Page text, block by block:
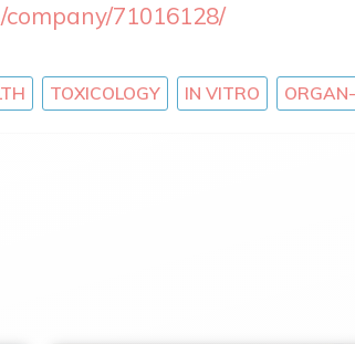
71016128/
TOXICOLOGY IN VITRO